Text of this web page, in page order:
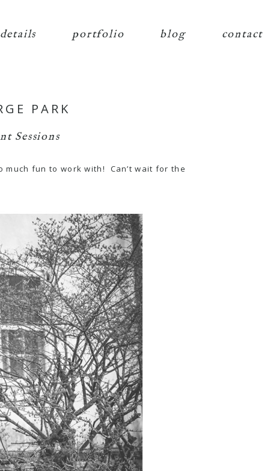
details portfolio blog contact
PARK
Sessions
fun to work with! Can’t wait for the